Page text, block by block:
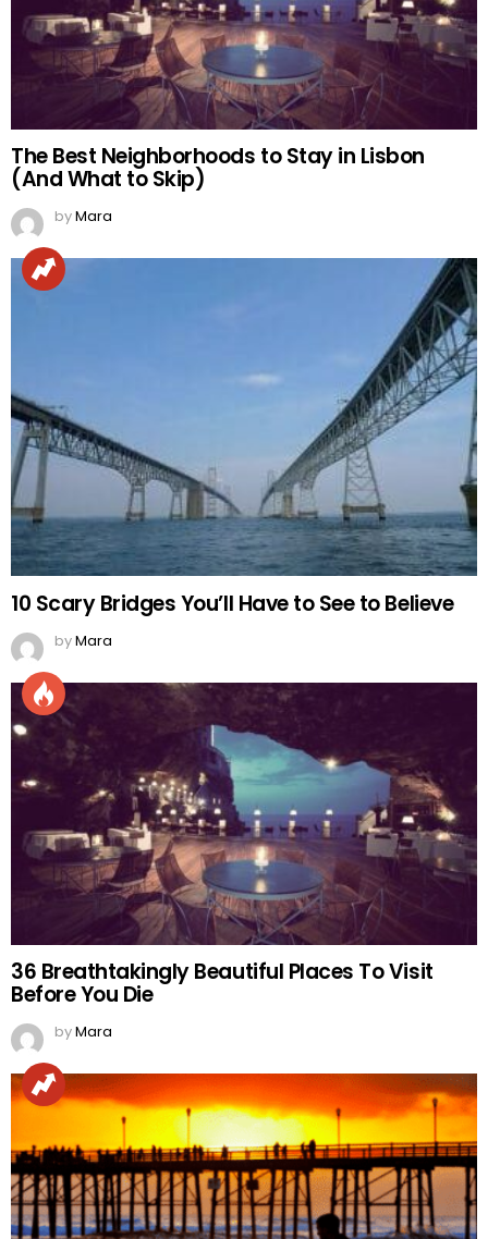
The Best Neighborhoods to Stay in Lisbon
(And What to Skip)
byMara
10 Scary Bridges You’ll Have to See to Believe
byMara
36 Breathtakingly Beautiful Places To Visit
Before You Die
byMara